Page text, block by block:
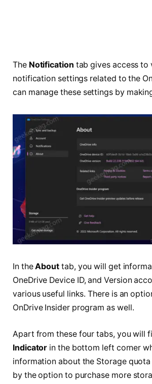
The Notification tab gives access to
notification settings related to the
can manage these settings by
In theAbout tab, you will get
OneDrive Device ID, and Version
various useful links. There is an
OnDrive Insider program as well.
Apart from these four tabs, you will
Indicator in the bottom left corner
information about the Storage
by the option to purchase more